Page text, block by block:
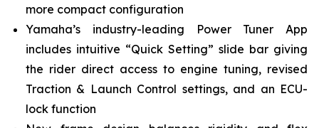
more compact configuration
Yamaha’s industry-leading Power Tuner App
includes intuitive “Quick Setting” slide bar giving
the rider direct access to engine tuning, revised
Traction & Launch Control settings, and an ECU-
lock function